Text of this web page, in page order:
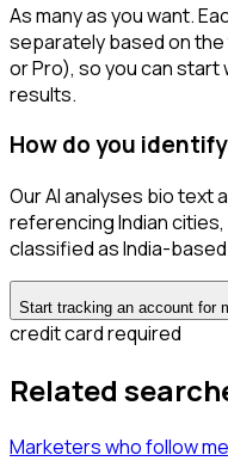
As many as you want.
separately based on
or Pro), so you can start
results.
How do you
Our AI analyses bio text
referencing Indian
classified as India-
Start tracking an account for
credit card required
Related
Marketerswho follow me